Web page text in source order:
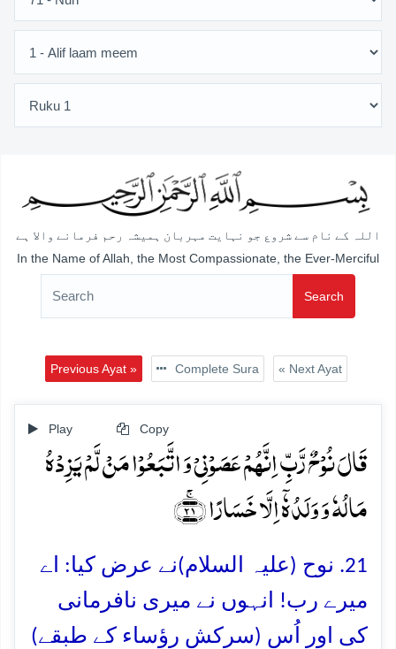
اللہ کے نام سے شروع جو نہایت مہربان ہمیشہ رحم فرمانے والا ہے
In the Name of Allah, the Most Compassionate, the Ever-Merciful
Search
Previous Ayat » Complete Sura « Next Ayat
Play Copy
قَالَ نُوۡحٌ رَّبِّ اِنَّہُمۡ عَصَوۡنِیۡ وَ اتَّبَعُوۡا مَنۡ لَّمۡ یَزِدۡہُ
مَالُہٗ وَ وَلَدُہٗۤ اِلَّا خَسَارًا ﴿ۚ۲۱﴾
21. نوح (علیہ السلام)نے عرض کیا: اے
میرے رب! انہوں نے میری نافرمانی
کی اور اُس (سرکش رؤساء کے طبقے)